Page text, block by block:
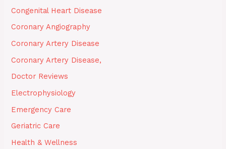
Congenital Heart Disease
Coronary Angiography
Coronary Artery Disease
Coronary Artery Disease,
Doctor Reviews
Electrophysiology
Emergency Care
Geriatric Care
Health & Wellness